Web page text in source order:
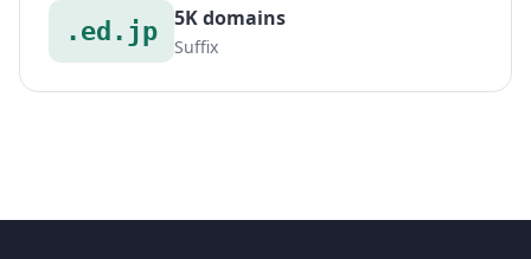
.ed.jp 5K domains
Suffix